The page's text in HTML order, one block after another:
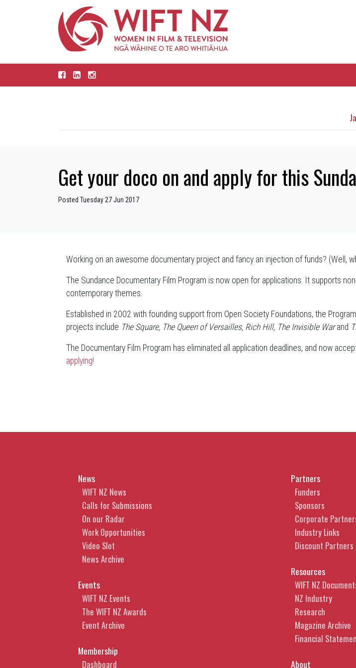
Get your doco on and apply for this
Posted Tuesday 27 Jun 2017
Working on an awesome documentary project and fancy an injection of funds? (Well,
The Sundance Documentary Film Program is now open for applications. It supports
contemporary themes.
Established in 2002 with founding support from Open Society Foundations, the
projects include The Square, The Queen of Versailles, Rich Hill, The Invisible Warand
The Documentary Film Program has eliminated all application deadlines, and now
applying!
News
WIFT NZ News
Calls for Submissions
On our Radar
Work Opportunities
Video Slot
News Archive
Events
WIFT NZ Events
The WIFT NZ Awards
Event Archive
Membership
Dashboard
Partners
Funders
Sponsors
Corporate
Industry Links
Discount Partners
Resources
WIFT NZ
NZ Industry
Research
Magazine Archive
Financial
About